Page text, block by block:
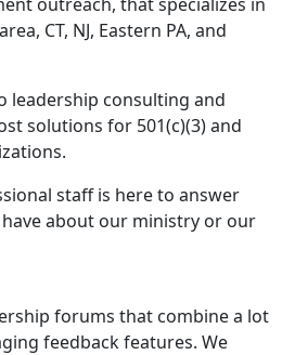
CT, NJ, Eastern PA, and
leadership consulting and
solutions for 501(c)(3) and
staff is here to answer
about our ministry or our
forums that combine a lot
feedback features. We